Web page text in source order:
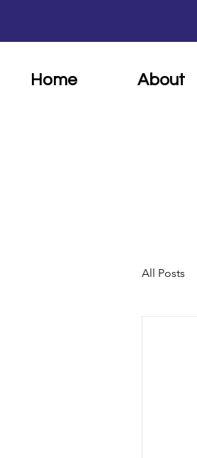
Home About
All Posts